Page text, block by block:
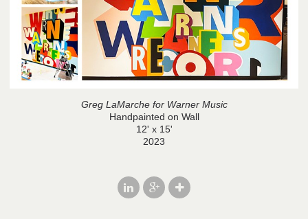
Greg LaMarche for Warner Music
Handpainted on Wall
12' x 15'
2023